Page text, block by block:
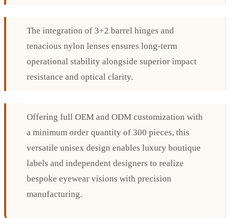
The integration of 3+2 barrel hinges and
tenacious nylon lenses ensures long-term
operational stability alongside superior impact
resistance and optical clarity.
Offering full OEM and ODM customization with
a minimum order quantity of 300 pieces, this
versatile unisex design enables luxury boutique
labels and independent designers to realize
bespoke eyewear visions with precision
manufacturing.